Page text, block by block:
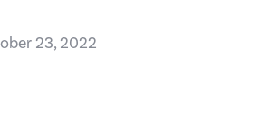
23, 2022